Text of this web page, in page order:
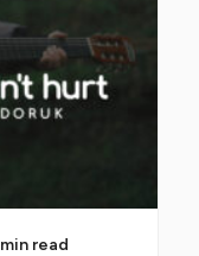
min read